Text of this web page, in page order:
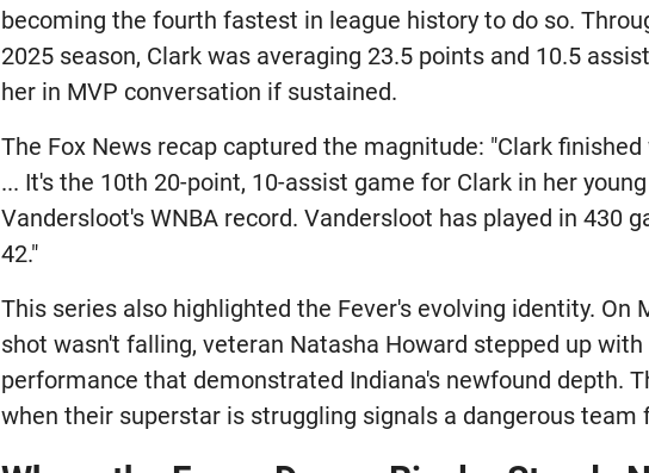
becoming the fourth fastest in league history to do so.
2025 season, Clark was averaging 23.5 points and 10.5
her in MVP conversation if sustained.
The Fox News recap captured the magnitude: "Clark
... It's the 10th 20-point, 10-assist game for Clark in her
Vandersloot's WNBA record. Vandersloot has played in 430
42."
This series also highlighted the Fever's evolving identity. On
shot wasn't falling, veteran Natasha Howard stepped up
performance that demonstrated Indiana's newfound depth.
when their superstar is struggling signals a dangerous team